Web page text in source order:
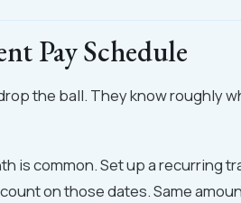
Pay Schedule
the ball. They know roughly
is common. Set up a recurring
on those dates. Same